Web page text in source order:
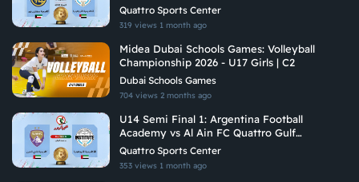
Quattro Sports Center
319 views 1 month ago
Midea Dubai Schools Games: Volleyball
Championship 2026 - U17 Girls | C2
Dubai Schools Games
704 views 2 months ago
U14 Semi Final 1: Argentina Football
Academy vs Al Ain FC Quattro Gulf
Academies Championship 2026 U14
Quattro Sports Center
353 views 1 month ago